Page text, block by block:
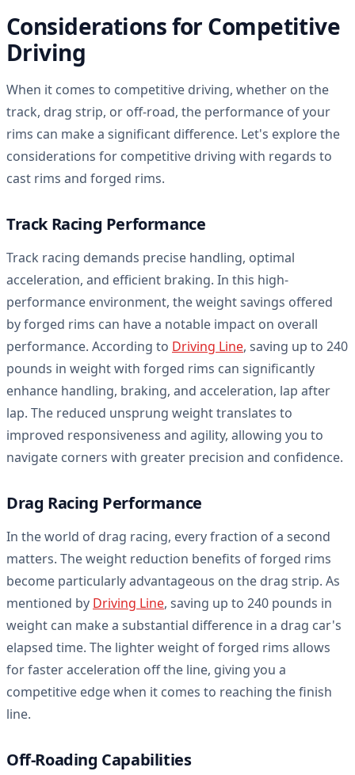
Considerations for Competitive
Driving
When it comes to competitive driving, whether on the
track, drag strip, or off-road, the performance of your
rims can make a significant difference. Let's explore the
considerations for competitive driving with regards to
cast rims and forged rims.
Track Racing Performance
Track racing demands precise handling, optimal
acceleration, and efficient braking. In this high-
performance environment, the weight savings offered
by forged rims can have a notable impact on overall
performance. According to Driving Line, saving up to 240
pounds in weight with forged rims can significantly
enhance handling, braking, and acceleration, lap after
lap. The reduced unsprung weight translates to
improved responsiveness and agility, allowing you to
navigate corners with greater precision and confidence.
Drag Racing Performance
In the world of drag racing, every fraction of a second
matters. The weight reduction benefits of forged rims
become particularly advantageous on the drag strip. As
mentioned by Driving Line, saving up to 240 pounds in
weight can make a substantial difference in a drag car's
elapsed time. The lighter weight of forged rims allows
for faster acceleration off the line, giving you a
competitive edge when it comes to reaching the finish
line.
Off-Roading Capabilities